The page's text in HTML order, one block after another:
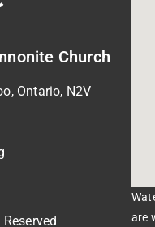
Church
Ontario, N2V
are